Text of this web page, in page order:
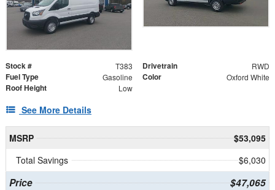
Stock # T383 Drivetrain RWD
Fuel Type Gasoline Color Oxford White
Roof Height Low
See More Details
MSRP
$53,095
Total Savings
$6,030
Price $47,065